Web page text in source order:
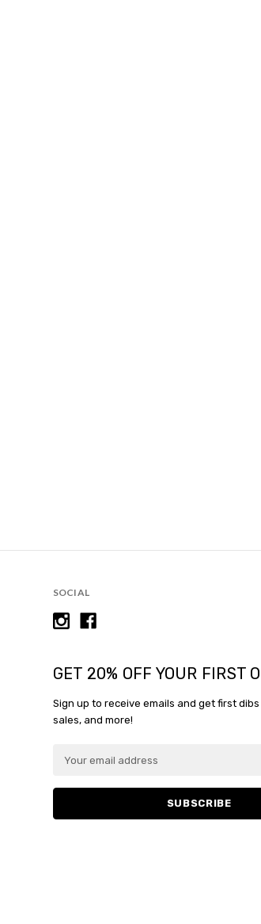
SOCIAL
GET 20% OFF YOUR FIRST
Sign up to receive emails and get first
sales, and more!
a
l